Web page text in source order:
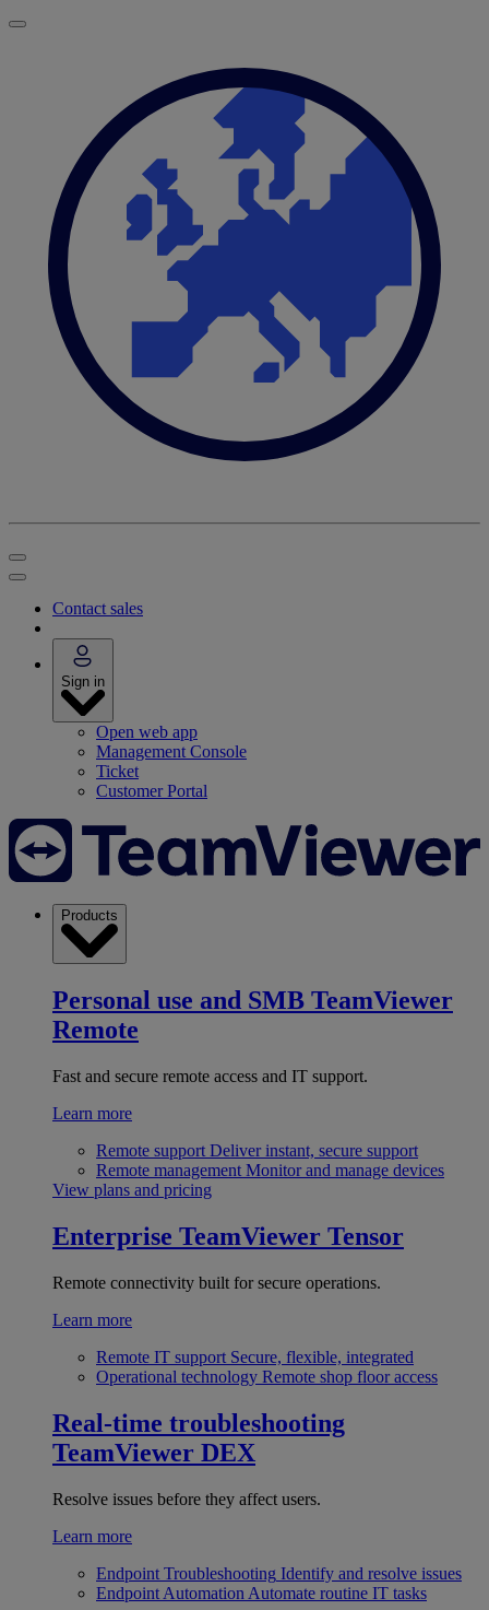
Contact sales
Sign in
Open web app
Management Console
Ticket
Customer Portal
Products
Personal use and SMB TeamViewer
Remote
Fast and secure remote access and IT support.
Learn more
Remote support Deliver instant, secure support
Remote management Monitor and manage devices
View plans and pricing
Enterprise TeamViewer Tensor
Remote connectivity built for secure operations.
Learn more
Remote IT support Secure, flexible, integrated
Operational technology Remote shop floor access
Real-time troubleshooting
TeamViewer DEX
Resolve issues before they affect users.
Learn more
Endpoint Troubleshooting Identify and resolve issues
Endpoint Automation Automate routine IT tasks